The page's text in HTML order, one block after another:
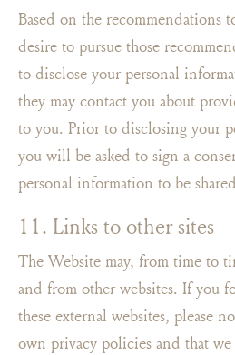
Based on the recommendations
desire to pursue those
to disclose your personal
they may contact you about
to you. Prior to disclosing your
you will be asked to sign a
personal information to be
11. Links to other sites
The Website may, from time to
and from other websites. If you
these external websites, please
own privacy policies and that